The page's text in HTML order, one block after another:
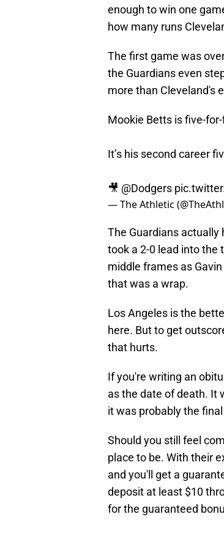
enough to win one
how many runs
The first game was
the Guardians even
more than Cleveland's
Mookie Betts is five-
It’s his second career
🎥 @Dodgers
— The Athletic
The Guardians actually
took a 2-0 lead into the
middle frames as
that was a wrap.
Los Angeles is the
here. But to get
that hurts.
If you're writing an
as the date of death. It
it was probably the
Should you still feel
place to be. With their
and you'll get a
deposit at least $10
for the guaranteed